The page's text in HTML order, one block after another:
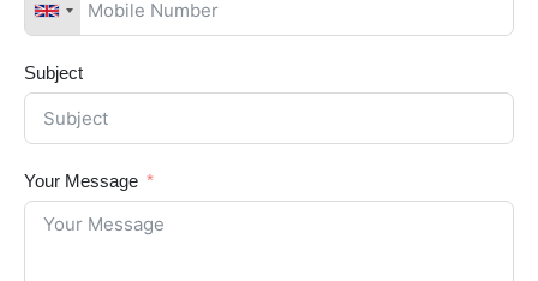
Subject
Your Message